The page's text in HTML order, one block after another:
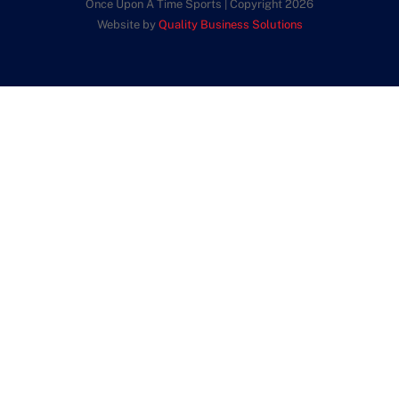
Once Upon A Time Sports | Copyright 2026
Website by Quality Business Solutions